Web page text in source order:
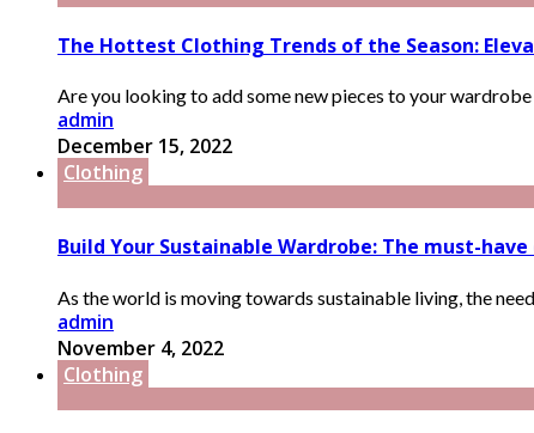
The Hottest Clothing Trends of the Season:
Are you looking to add some new pieces to your
admin
December 15, 2022
Clothing
Build Your Sustainable Wardrobe: The must-
As the world is moving towards sustainable living, the
admin
November 4, 2022
Clothing